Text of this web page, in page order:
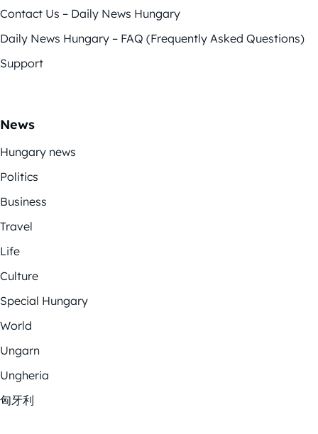
Contact Us – Daily News Hungary
Daily News Hungary – FAQ (Frequently Asked Questions)
Support
News
Hungary news
Politics
Business
Travel
Life
Culture
Special Hungary
World
Ungarn
Ungheria
匈牙利